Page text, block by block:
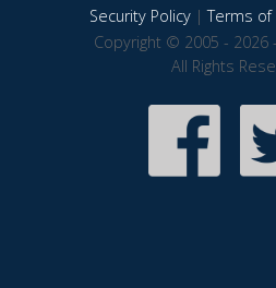
Security Policy|Terms of
Copyright © 2005 - 2026
All Rights